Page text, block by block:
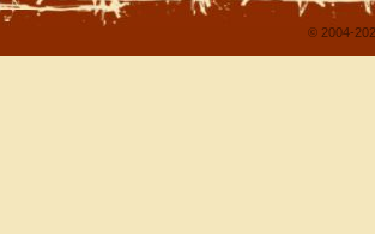
© 2004-